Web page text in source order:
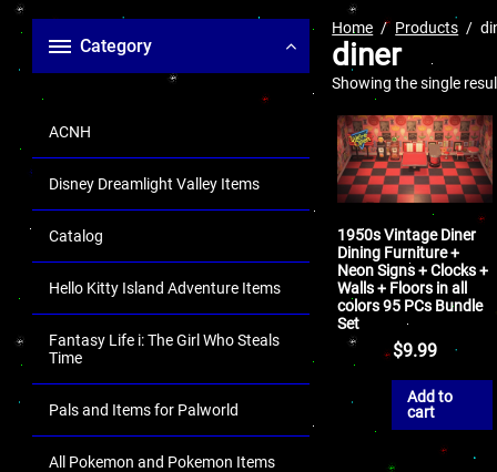
Category
ACNH
Disney Dreamlight Valley Items
Catalog
Hello Kitty Island Adventure Items
Fantasy Life i: The Girl Who Steals
Time
Pals and Items for Palworld
All Pokemon and Pokemon Items
Home Products
diner
Showing the single
1950s Vintage Diner
Dining Furniture +
Neon Signs + Clocks +
Walls + Floors in all
colors 95 PCs Bundle
Set
$9.99
Add to
cart